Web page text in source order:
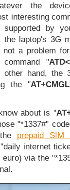
the
interesting
by
laptop's 3G
a problem
"
other hand, the
the "AT+CMGL
about is "
"*1337#"
prepaid SIM
internet
via the